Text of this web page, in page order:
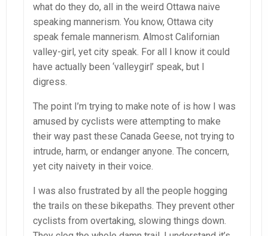
what do they do, all in the weird Ottawa naive
speaking mannerism. You know, Ottawa city
speak female mannerism. Almost Californian
valley-girl, yet city speak. For all I know it could
have actually been ‘valleygirl’ speak, but I
digress.
The point I’m trying to make note of is how I was
amused by cyclists were attempting to make
their way past these Canada Geese, not trying to
intrude, harm, or endanger anyone. The concern,
yet city naivety in their voice.
I was also frustrated by all the people hogging
the trails on these bikepaths. They prevent other
cyclists from overtaking, slowing things down.